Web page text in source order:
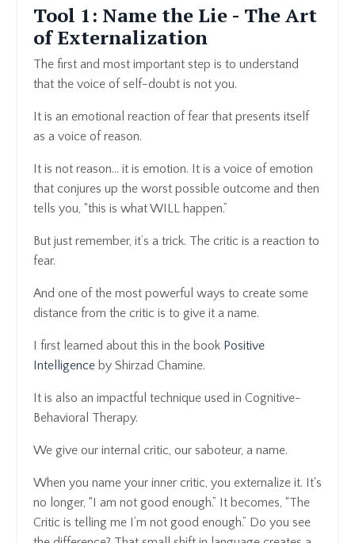
Tool 1: Name the Lie - The Art
of Externalization
The first and most important step is to understand
that the voice of self-doubt is not you.
It is an emotional reaction of fear that presents itself
as a voice of reason.
It is not reason… it is emotion. It is a voice of emotion
that conjures up the worst possible outcome and then
tells you, “this is what WILL happen.”
But just remember, it’s a trick. The critic is a reaction to
fear.
And one of the most powerful ways to create some
distance from the critic is to give it a name.
I first learned about this in the book Positive
Intelligence by Shirzad Chamine.
It is also an impactful technique used in Cognitive-
Behavioral Therapy.
We give our internal critic, our saboteur, a name.
When you name your inner critic, you externalize it. It's
no longer, “I am not good enough.” It becomes, “The
Critic is telling me I’m not good enough.” Do you see